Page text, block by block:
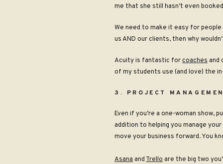
me that she still hasn’t even
We need to make it easy for
us AND our clients, then why
Acuity is fantastic forcoaches and
of my students use (and love) the
3. PROJECT
Even if you’re a one-woman
addition to helping you manage
move your business forward. You
Asana and Trello are the big two